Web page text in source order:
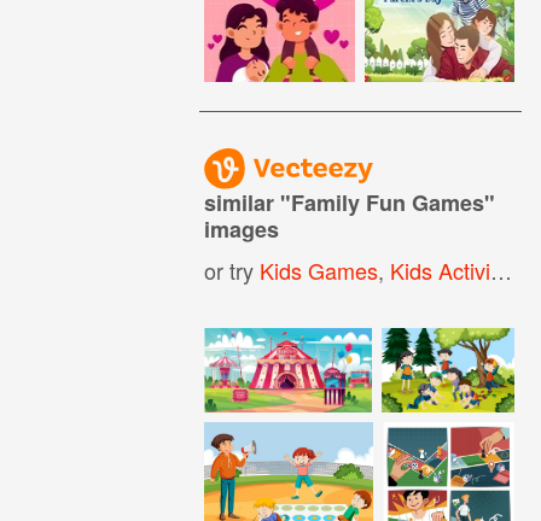
similar "Family Fun Games"
images
or try Kids Games, Kids Activities